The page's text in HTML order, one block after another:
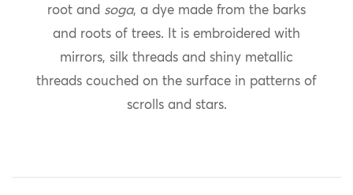
root and soga, a dye made from the barks
and roots of trees. It is embroidered with
mirrors, silk threads and shiny metallic
threads couched on the surface in patterns of
scrolls and stars.